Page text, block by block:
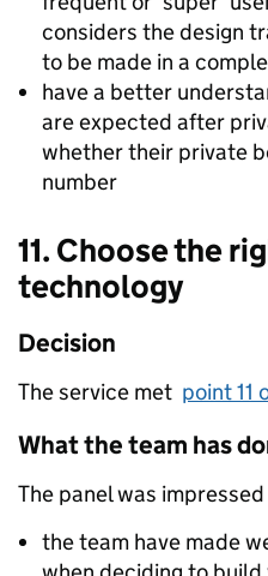
considers the design
to be made in a
have a better
are expected after
whether their private
number
11. Choose the
technology
Decision
The service met point 11
What the team has
The panel was
the team have made